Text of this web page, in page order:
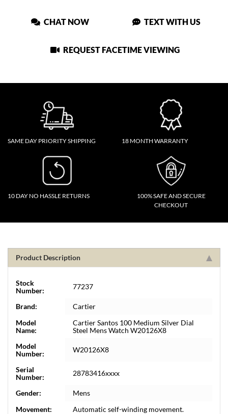
CHAT NOW TEXT WITH US
REQUEST FACETIME VIEWING
SAME DAY PRIORITY SHIPPING 18 MONTH WARRANTY
10 DAY NO HASSLE RETURNS
100% SAFE AND SECURE
CHECKOUT
Product Description
Stock
Number:
77237
Brand:
Cartier
Model
Name:
Cartier Santos 100 Medium Silver Dial
Steel Mens Watch W20126X8
Model
Number:
W20126X8
Serial
Number:
28783416xxxx
Gender:
Mens
Movement:
Automatic self-winding movement.